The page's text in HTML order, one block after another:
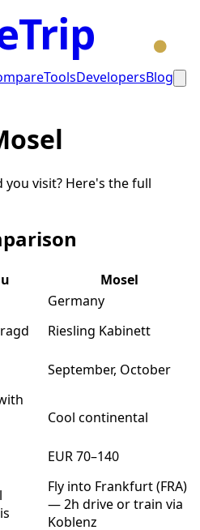
ToolsDevelopersBlog
visit? Here's the full
Mosel
Germany
Riesling Kabinett
September, October
Cool continental
EUR 70–140
Fly into Frankfurt (FRA)
— 2h drive or train via
Koblenz